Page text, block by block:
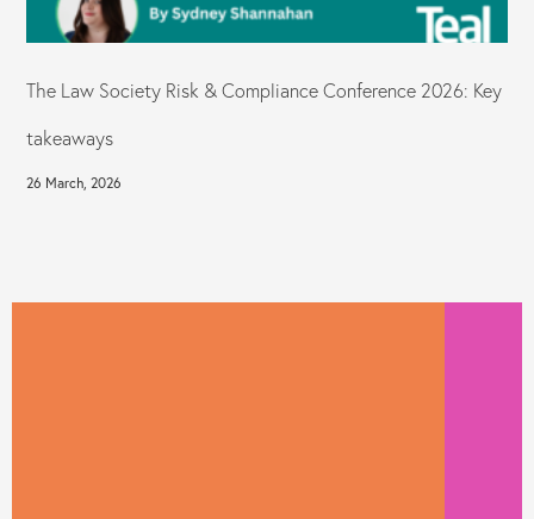
The Law Society Risk & Compliance Conference 2026: Key
takeaways
26 March, 2026